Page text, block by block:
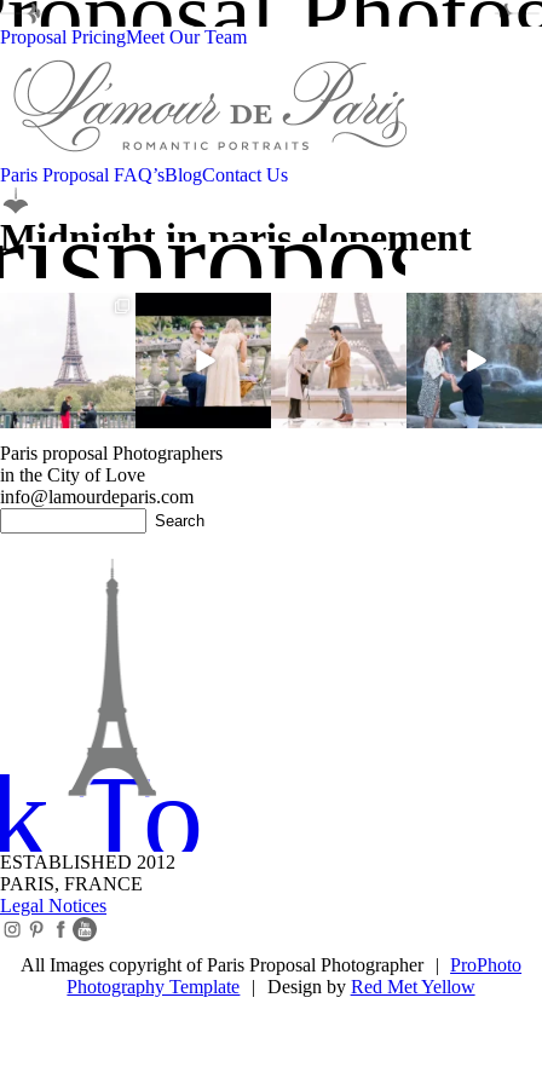
Proposal PricingMeet Our Team
Paris Proposal FAQ’sBlogContact Us
Midnight in paris elopement
”They said ‘Oui’ under
the Iron Lady”
...
11
Adding ”fiancé” to my
🇫🇷 vocabulary
...
13 0
Here`s to unforgettable
moments 💍 with a
perfect...
8 1
Another YES! …this
time in Nice! If you
give us ...
7 1
Paris proposal Photographers
in the City of Love
info@lamourdeparis.com
To Top
ESTABLISHED 2012
PARIS, FRANCE
Legal Notices
All Images copyright of Paris Proposal Photographer | ProPhoto
Photography Template
| Design by Red Met Yellow